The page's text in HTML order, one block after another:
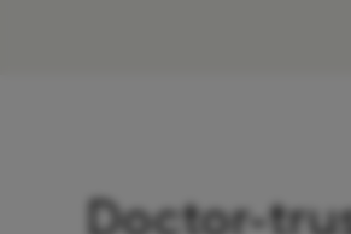
Doctor-